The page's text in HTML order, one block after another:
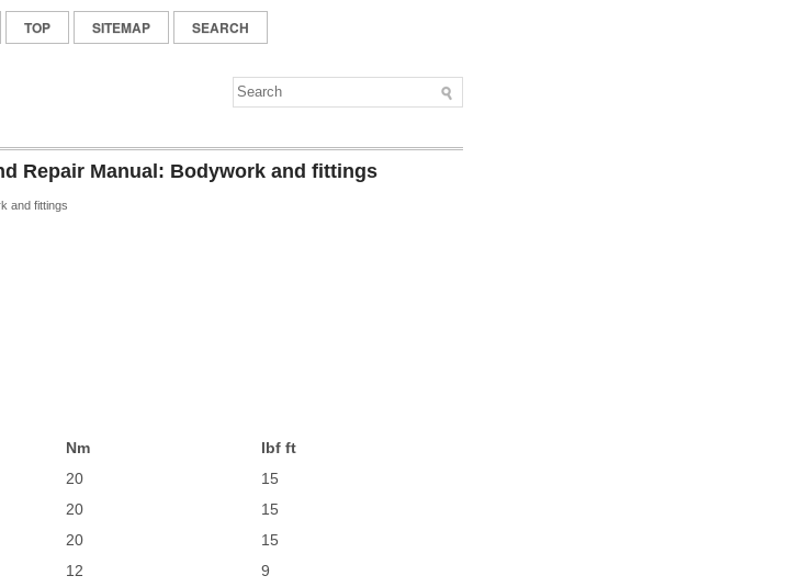
TOP SITEMAP SEARCH
Repair Manual: Bodywork and fittings
and fittings
Nm
lbf ft
20
15
20
15
20
15
12
9